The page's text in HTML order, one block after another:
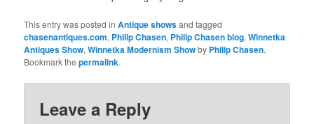
This entry was posted inAntique showsand tagged
chasenantiques.com, Philip Chasen, Philip Chasen blog,Winnetka
Antiques Show,Winnetka Modernism Showby Philip Chasen.
Bookmark thepermalink.
Leave a Reply